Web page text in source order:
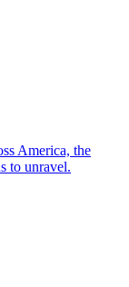
America, the
to unravel.